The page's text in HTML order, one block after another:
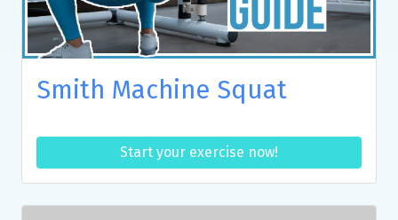
Smith Machine Squat
Start your exercise now!